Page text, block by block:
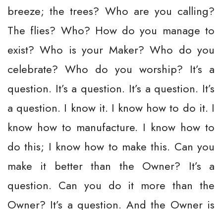
breeze; the trees? Who are you calling?
The flies? Who? How do you manage to
exist? Who is your Maker? Who do you
celebrate? Who do you worship? It’s a
question. It’s a question. It’s a question. It’s
a question. I know it. I know how to do it. I
know how to manufacture. I know how to
do this; I know how to make this. Can you
make it better than the Owner? It’s a
question. Can you do it more than the
Owner? It’s a question. And the Owner is